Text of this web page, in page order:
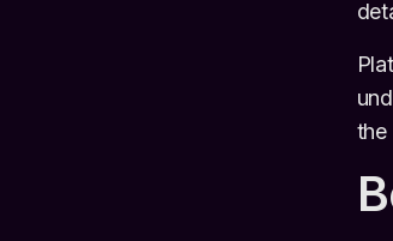
the